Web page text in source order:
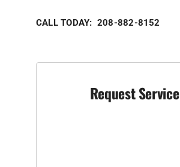
CALL TODAY: 208-882-8152
Request Service